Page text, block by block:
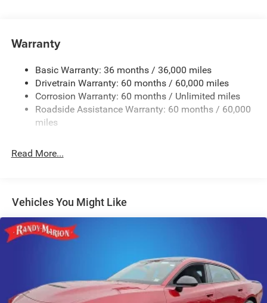
17.5 Gal. Fuel Tank
Finisher
Multi-Link Front Suspension w/Coil Springs
Multi-Link Rear Suspension w/Coil Springs
4-Wheel Disc Brakes w/4-Wheel ABS, Front And Rear
Vented Discs, Brake Assist, Hill Hold Control and
Mechanical Limited Slip Differential
Warranty
Basic Warranty: 36 months / 36,000 miles
Drivetrain Warranty: 60 months / 60,000 miles
Corrosion Warranty: 60 months / Unlimited miles
Roadside Assistance Warranty: 60 months / 60,000
miles
Read More...
Vehicles You Might Like